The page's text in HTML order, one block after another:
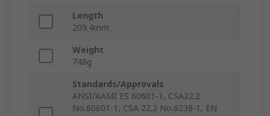
Length
209.4mm
Weight
748g
Standards/Approvals
ANSI/AAMI ES 60601-1, CSA22.2
No.60601-1, CSA 22.2 No.6238-1, EN